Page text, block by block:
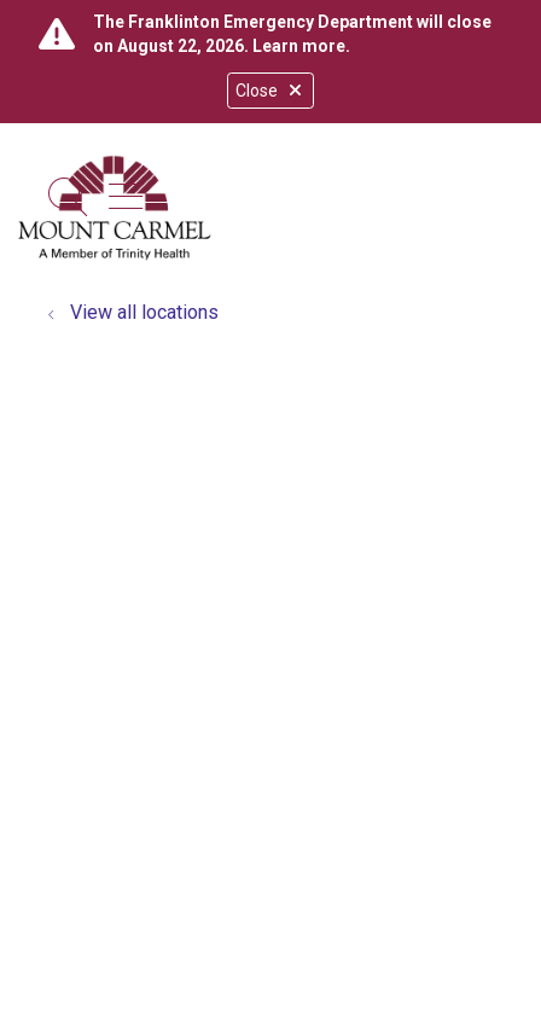
Close
The Franklinton Emergency Department will close
on August 22, 2026. Learn more.
search
show off canvas menu
View all locations